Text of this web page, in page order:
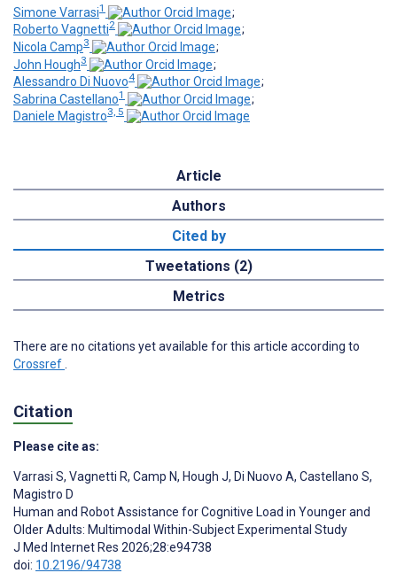
Simone Varrasi1
;
Roberto Vagnetti2
;
Nicola Camp3
;
John Hough3
;
Alessandro Di Nuovo4
;
Sabrina Castellano1
;
Daniele Magistro3, 5
Article
Authors
Cited by
Tweetations (2)
Metrics
There are no citations yet available for this article according to
Crossref.
Citation
Please cite as:
Varrasi S, Vagnetti R, Camp N, Hough J, Di Nuovo A, Castellano S,
Magistro D
Human and Robot Assistance for Cognitive Load in Younger and
Older Adults: Multimodal Within-Subject Experimental Study
J Med Internet Res 2026;28:e94738
doi: 10.2196/94738